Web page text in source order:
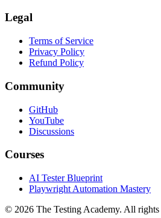
Legal
Terms of Service
Privacy Policy
Refund Policy
Community
GitHub
YouTube
Discussions
Courses
AI Tester Blueprint
Playwright Automation Mastery
© 2026 The Testing Academy. All rights